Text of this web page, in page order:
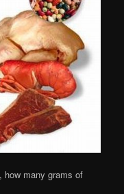
how many grams of